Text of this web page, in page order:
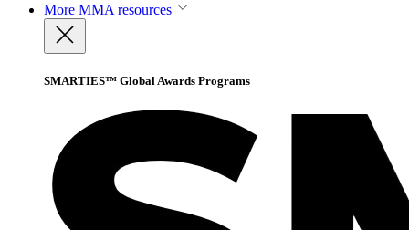
More MMA resources
SMARTIES™ Global Awards Programs